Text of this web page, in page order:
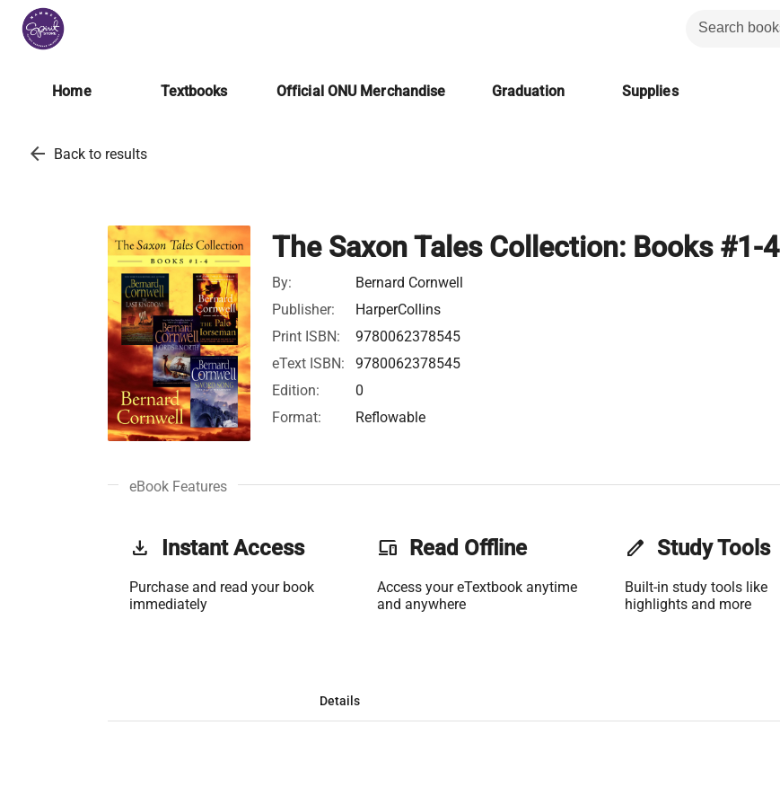
Home Textbooks Official ONU Merchandise Graduation Supplies
arrow_back Back to results
The Saxon Tales Collection: Books #1-4
By:
Bernard Cornwell
Publisher:
HarperCollins
Print ISBN:
9780062378545
eText ISBN:
9780062378545
Edition:
0
Format:
Reflowable
eBook Features
get_app Instant Access
Purchase and read your book
immediately
phonelink Read Offline
Access your eTextbook anytime
and anywhere
edit Study Tools
Built-in study tools like
highlights and more
Details